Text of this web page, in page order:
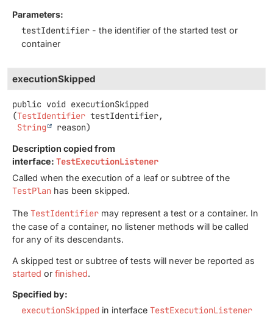
Parameters:
testIdentifier - the identifier of the started test or
container
executionSkipped
public void executionSkipped
(TestIdentifier testIdentifier,
String
reason)
Description copied from
interface: TestExecutionListener
Called when the execution of a leaf or subtree of the
TestPlan has been skipped.
The TestIdentifier may represent a test or a container. In
the case of a container, no listener methods will be called
for any of its descendants.
A skipped test or subtree of tests will never be reported as
started or finished.
Specified by:
executionSkipped in interface TestExecutionListener